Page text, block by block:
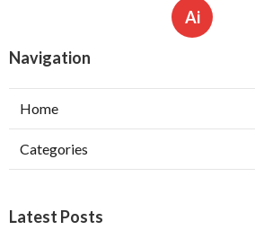
Ai
Navigation
Home
Categories
Latest Posts